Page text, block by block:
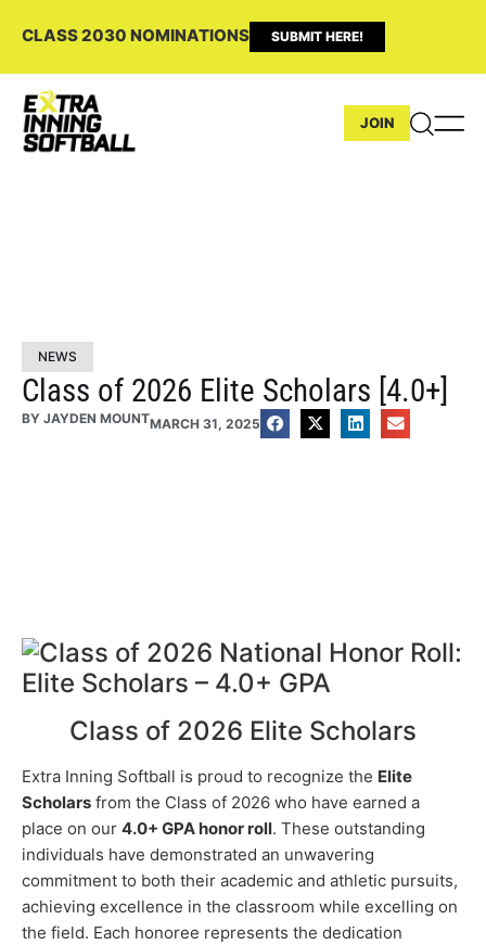
CLASS 2030 NOMINATIONS SUBMIT HERE!
JOIN
NEWS
Class of 2026 Elite Scholars [4.0+]
BY JAYDEN MOUNTMARCH 31, 2025
Class of 2026 Elite Scholars
Extra Inning Softball is proud to recognize the Elite
Scholars from the Class of 2026 who have earned a
place on our 4.0+ GPA honor roll. These outstanding
individuals have demonstrated an unwavering
commitment to both their academic and athletic pursuits,
achieving excellence in the classroom while excelling on
the field. Each honoree represents the dedication